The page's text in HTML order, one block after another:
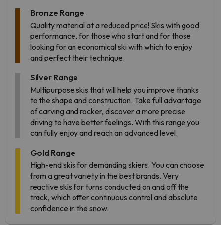
Bronze Range
Quality material at a reduced price! Skis with good
performance, for those who start and for those
looking for an economical ski with which to enjoy
and perfect their technique.
Silver Range
Multipurpose skis that will help you improve thanks
to the shape and construction. Take full advantage
of carving and rocker, discover a more precise
driving to have better feelings. With this range you
can fully enjoy and reach an advanced level.
Gold Range
High-end skis for demanding skiers. You can choose
from a great variety in the best brands. Very
reactive skis for turns conducted on and off the
track, which offer continuous control and absolute
confidence in the snow.